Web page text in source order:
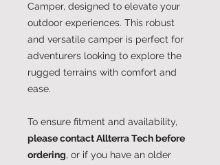
Camper, designed to elevate your
outdoor experiences. This robust
and versatile camper is perfect for
adventurers looking to explore the
rugged terrains with comfort and
ease.
To ensure fitment and availability,
please contact Allterra Tech before
ordering, or if you have an older